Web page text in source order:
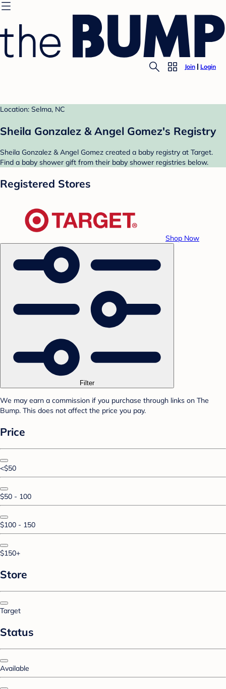
Join Login
Location: Selma, NC
Sheila Gonzalez & Angel Gomez's Registry
Sheila Gonzalez & Angel Gomez created a baby registry at Target.
Find a baby shower gift from their baby shower registries below.
Registered Stores
Shop Now
Filter
We may earn a commission if you purchase through links on The
Bump. This does not affect the price you pay.
Price
<$50
$50 - 100
$100 - 150
$150+
Store
Target
Status
Available